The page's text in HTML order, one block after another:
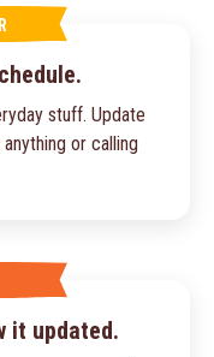
stuff. Update
or calling
it updated.